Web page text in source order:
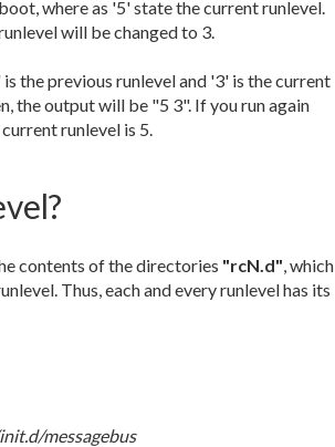
where as '5' state the current runlevel.
will be changed to 3.
the previous runlevel and '3' is the current
the output will be "5 3". If you run again
runlevel is 5.
contents of the directories "rcN.d", which
Thus, each and every runlevel has its
messagebus